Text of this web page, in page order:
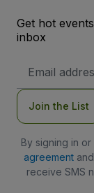
Get hot
inbox
Address
Join the List
By signing in
agreementand
receive SMS